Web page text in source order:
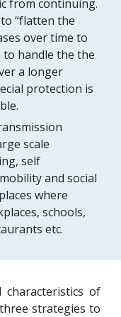
from continuing.
“flatten the
over time to
to handle the the
a longer
protection is
scale
self
and social
where
schools,
etc.
of
strategies to